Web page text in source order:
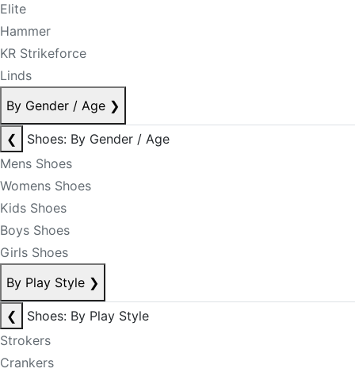
Elite
Hammer
KR Strikeforce
Linds
By Gender / Age ❯
❮
Shoes: By Gender / Age
Mens Shoes
Womens Shoes
Kids Shoes
Boys Shoes
Girls Shoes
By Play Style ❯
❮
Shoes: By Play Style
Strokers
Crankers